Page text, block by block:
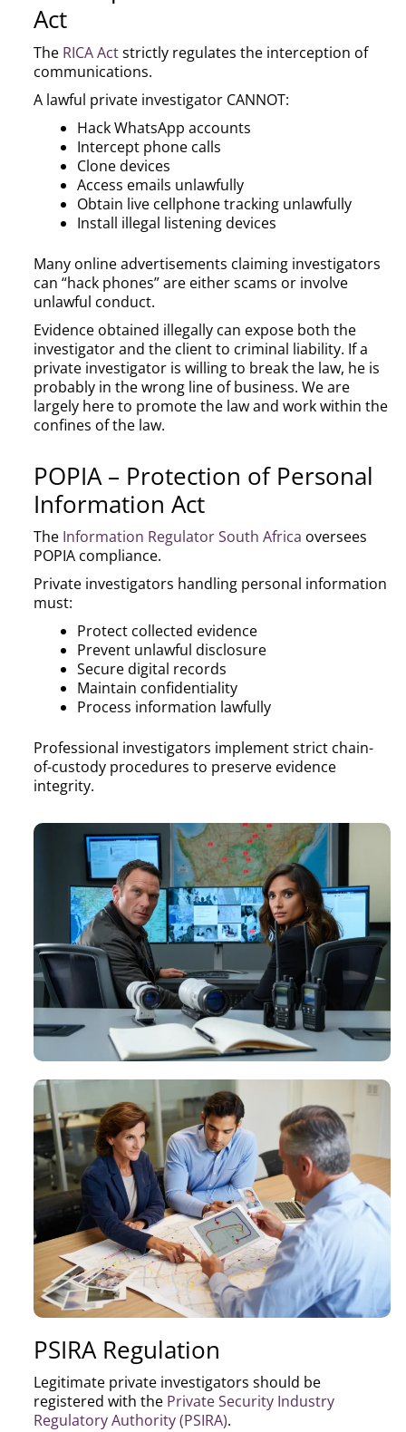
Act
The RICA Actstrictly regulates the interception of
communications.
A lawful private investigator CANNOT:
Hack WhatsApp accounts
Intercept phone calls
Clone devices
Access emails unlawfully
Obtain live cellphone tracking unlawfully
Install illegal listening devices
Many online advertisements claiming investigators
can “hack phones” are either scams or involve
unlawful conduct.
Evidence obtained illegally can expose both the
investigator and the client to criminal liability. If a
private investigator is willing to break the law, he is
probably in the wrong line of business. We are
largely here to promote the law and work within the
confines of the law.
POPIA – Protection of Personal
Information Act
The Information Regulator South Africa oversees
POPIA compliance.
Private investigators handling personal information
must:
Protect collected evidence
Prevent unlawful disclosure
Secure digital records
Maintain confidentiality
Process information lawfully
Professional investigators implement strict chain-
of-custody procedures to preserve evidence
integrity.
PSIRA Regulation
Legitimate private investigators should be
registered with the Private Security Industry
Regulatory Authority (PSIRA).